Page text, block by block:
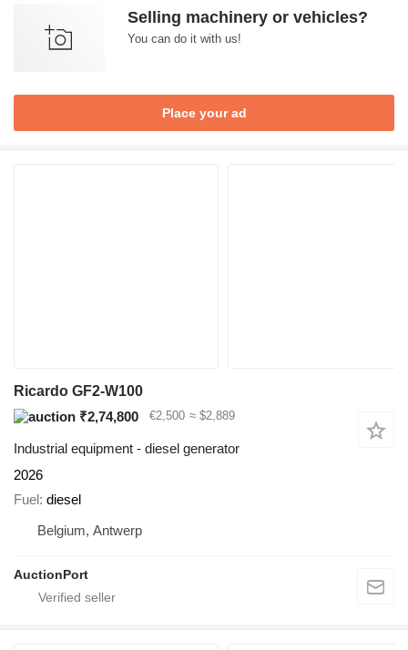
Selling machinery or vehicles?
You can do it with us!
Place your ad
Ricardo GF2-W100
₹2,74,800
€2,500 ≈ $2,889
Industrial equipment - diesel generator
2026
Fuel diesel
Belgium, Antwerp
AuctionPort